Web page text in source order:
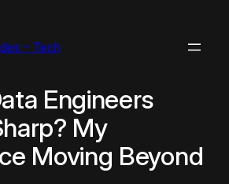
– Tech
Engineers
My
Moving Beyond